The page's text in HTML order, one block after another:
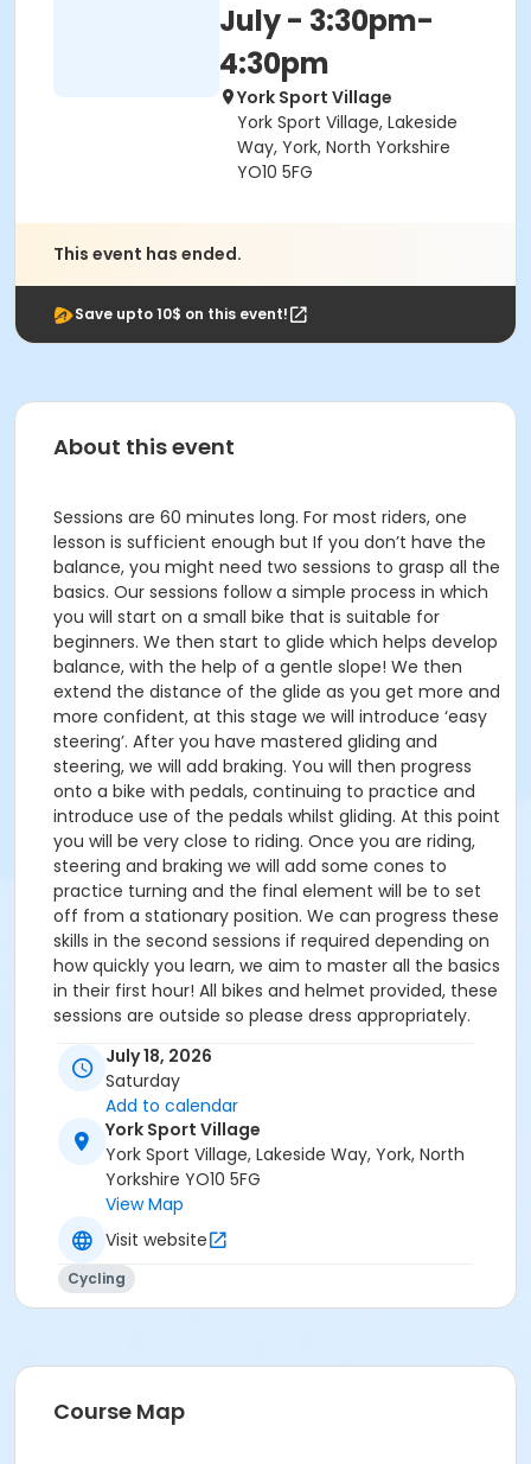
July - 3:30pm-
4:30pm
York Sport Village
York Sport Village, Lakeside
Way, York, North Yorkshire
YO10 5FG
This event has ended.
Save upto 10$ on this event!
About this event
Sessions are 60 minutes long. For most riders, one
lesson is sufficient enough but If you don’t have the
balance, you might need two sessions to grasp all the
basics. Our sessions follow a simple process in which
you will start on a small bike that is suitable for
beginners. We then start to glide which helps develop
balance, with the help of a gentle slope! We then
extend the distance of the glide as you get more and
more confident, at this stage we will introduce ‘easy
steering’. After you have mastered gliding and
steering, we will add braking. You will then progress
onto a bike with pedals, continuing to practice and
introduce use of the pedals whilst gliding. At this point
you will be very close to riding. Once you are riding,
steering and braking we will add some cones to
practice turning and the final element will be to set
off from a stationary position. We can progress these
skills in the second sessions if required depending on
how quickly you learn, we aim to master all the basics
in their first hour! All bikes and helmet provided, these
sessions are outside so please dress appropriately.
here. You will then be directed to the cycling circuit
where your coach will get the right starting bike for
you. If you wish, you can bring your own bike and
helmet as that is the bike you will use to ride on.
July 18, 2026
Saturday
Add to calendar
York Sport Village
York Sport Village, Lakeside Way, York, North
Yorkshire YO10 5FG
View Map
Visit website
Cycling
Course Map